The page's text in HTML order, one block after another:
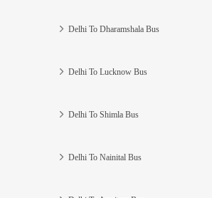
Delhi To Dharamshala Bus
Delhi To Lucknow Bus
Delhi To Shimla Bus
Delhi To Nainital Bus